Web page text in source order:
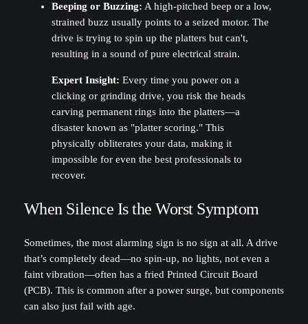
Beeping or Buzzing: A high-pitched beep or a low,
strained buzz usually points to a seized motor. The
drive is trying to spin up the platters but can't,
resulting in a sound of pure electrical strain.
Expert Insight: Every time you power on a
clicking or grinding drive, you risk the heads
carving permanent rings into the platters—a
disaster known as "platter scoring." This
physically obliterates your data, making it
impossible for even the best professionals to
recover.
When Silence Is the Worst Symptom
Sometimes, the most alarming sign is no sign at all. A drive
that’s completely dead—no spin-up, no lights, not even a
faint vibration—often has a fried Printed Circuit Board
(PCB). This is common after a power surge, but components
can also just fail with age.